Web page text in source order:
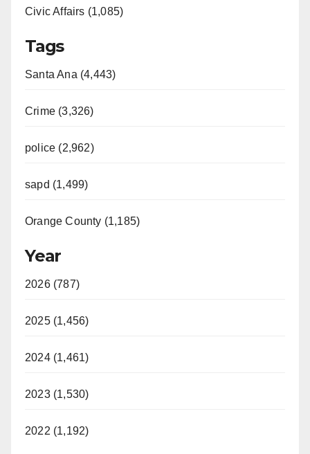
Civic Affairs (1,085)
Tags
Santa Ana (4,443)
Crime (3,326)
police (2,962)
sapd (1,499)
Orange County (1,185)
Year
2026 (787)
2025 (1,456)
2024 (1,461)
2023 (1,530)
2022 (1,192)